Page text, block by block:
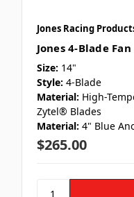
Jones Racing
Jones 4-Blade
Size: 14"
Style: 4-Blade
Material: High-
Zytel® Blades
Material: 4" Blue
$265.00